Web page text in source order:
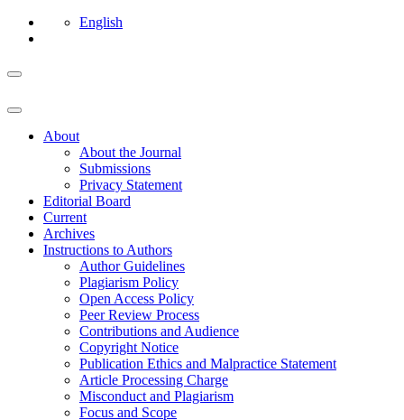
English
About
About the Journal
Submissions
Privacy Statement
Editorial Board
Current
Archives
Instructions to Authors
Author Guidelines
Plagiarism Policy
Open Access Policy
Peer Review Process
Contributions and Audience
Copyright Notice
Publication Ethics and Malpractice Statement
Article Processing Charge
Misconduct and Plagiarism
Focus and Scope